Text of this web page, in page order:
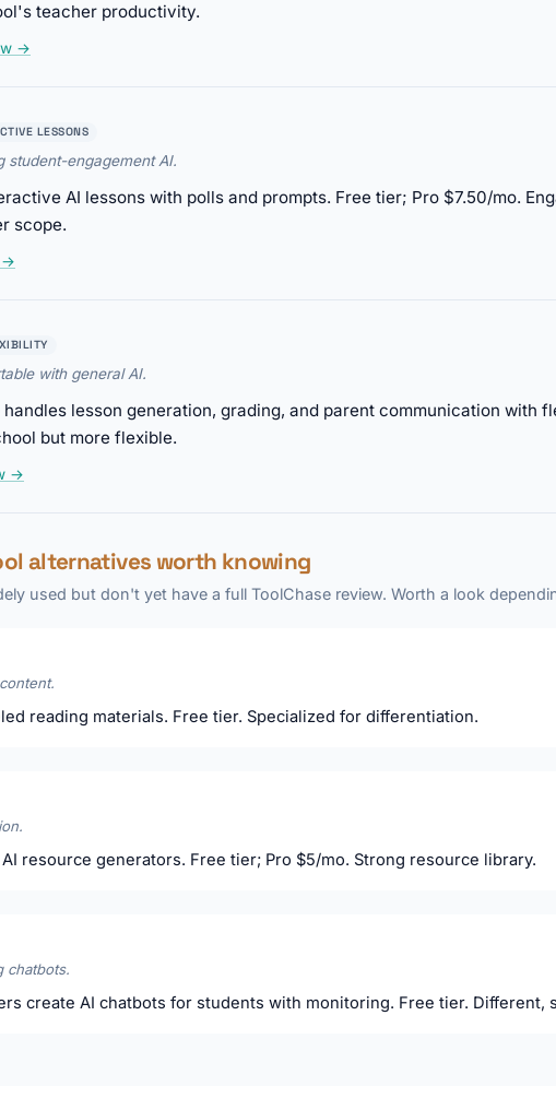
teacher productivity.
→
LESSONS
student-engagement AI.
AI lessons with polls and prompts. Free tier; Pro $7.50/mo.
scope.
→
with general AI.
handles lesson generation, grading, and parent communication with
but more flexible.
→
alternatives worth knowing
used but don't yet have a full ToolChase review. Worth a look
reading materials. Free tier. Specialized for differentiation.
resource generators. Free tier; Pro $5/mo. Strong resource library.
chatbots.
create AI chatbots for students with monitoring. Free tier. Different,